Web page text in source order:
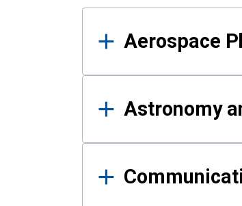
Results
Aerospace
Astronomy